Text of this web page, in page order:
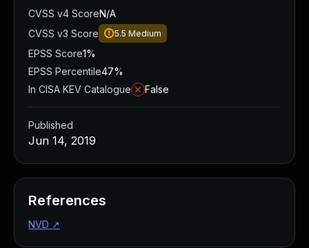
CVSS v4 ScoreN/A
CVSS v3 Score
5.5 Medium
EPSS Score1%
EPSS Percentile47%
In CISA KEV Catalogue
False
Published
Jun 14, 2019
References
NVD ↗